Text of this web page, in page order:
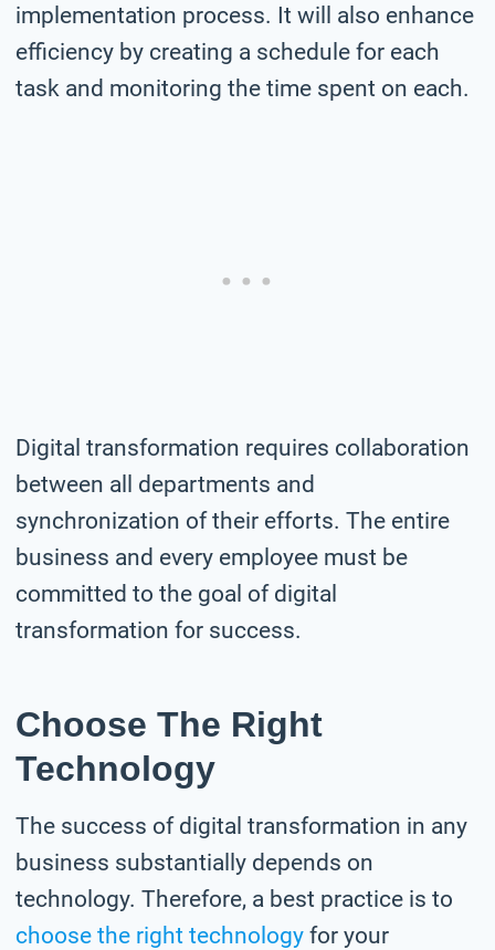
implementation process. It will also enhance
efficiency by creating a schedule for each
task and monitoring the time spent on each.
Digital transformation requires collaboration
between all departments and
synchronization of their efforts. The entire
business and every employee must be
committed to the goal of digital
transformation for success.
Choose The Right
Technology
The success of digital transformation in any
business substantially depends on
technology. Therefore, a best practice is to
choose the right technology for your